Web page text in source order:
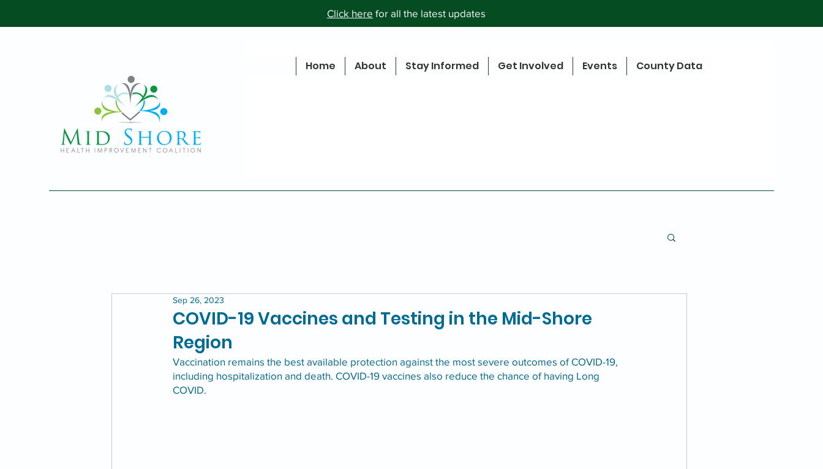
Click here for all the latest updates
Home About Stay Informed Get Involved Events County Data
COVID-19 Vaccines and Testing in the Mid-Shore
Region
Sep 26, 2023
Vaccination remains the best available protection against the most severe outcomes of COVID-19,
including hospitalization and death. COVID-19 vaccines also reduce the chance of having Long
COVID.